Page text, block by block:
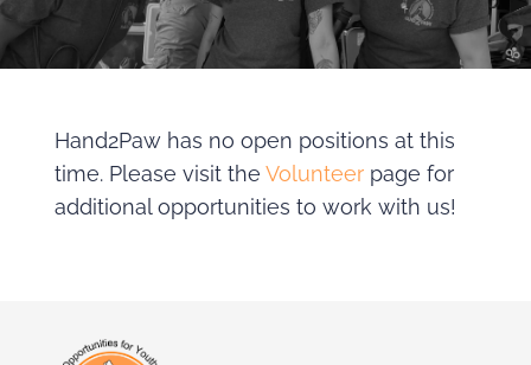
Hand2Paw has no open positions at this
time. Please visit the Volunteerpage for
additional opportunities to work with us!